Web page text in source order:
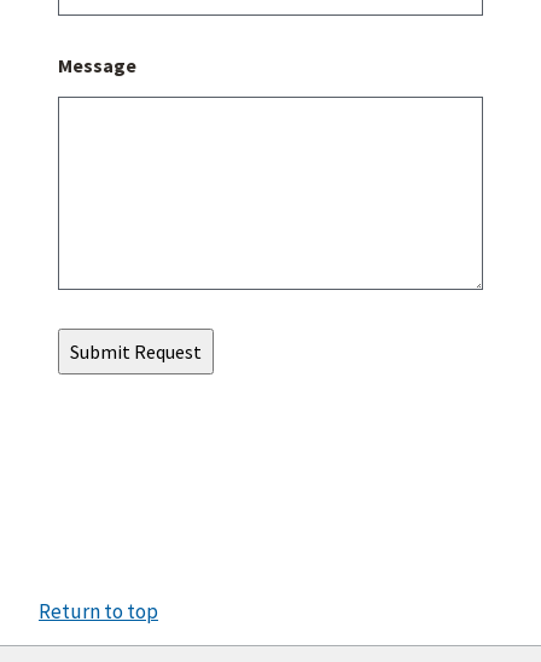
Message
Return to top